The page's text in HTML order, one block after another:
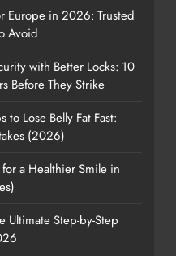
Europe in 2026: Trusted
Avoid
with Better Locks: 10
Before They Strike
to Lose Belly Fat Fast:
(2026)
a Healthier Smile in
Ultimate Step-by-Step